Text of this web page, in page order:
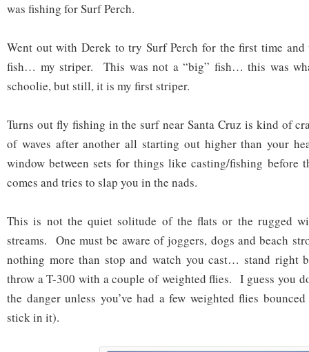
was fishing for Surf Perch.
Went out with Derek to try Surf Perch for the first time and
fish… my striper. This was not a “big” fish… this was
schoolie, but still, it is my first striper.
Turns out fly fishing in the surf near Santa Cruz is kind of
of waves after another all starting out higher than your
window between sets for things like casting/fishing before
comes and tries to slap you in the nads.
This is not the quiet solitude of the flats or the rugged
streams. One must be aware of joggers, dogs and beach
nothing more than stop and watch you cast… stand right
throw a T-300 with a couple of weighted flies. I guess you
the danger unless you’ve had a few weighted flies
stick in it).